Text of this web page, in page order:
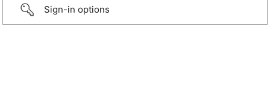
Sign-in options